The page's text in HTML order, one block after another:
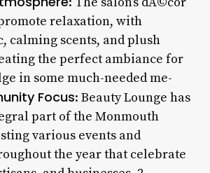
relaxation, with
calming scents, and plush
the perfect ambiance for
in some much-needed me-
Focus: Beauty Lounge has
part of the Monmouth
various events and
the year that celebrate